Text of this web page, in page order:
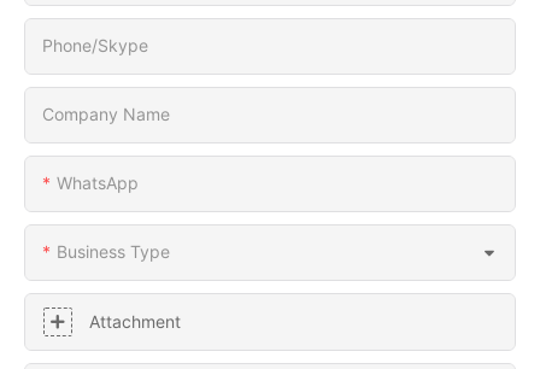
Phone/Skype
Company Name
WhatsApp
Business Type
Attachment